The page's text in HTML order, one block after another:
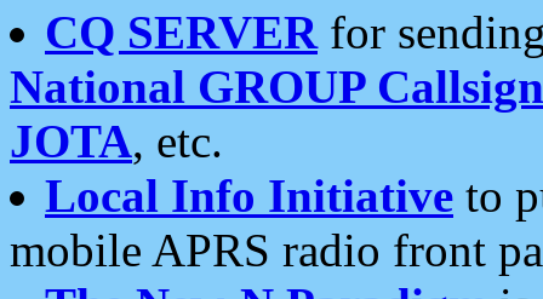
CQ SERVERfor
National GROUP
JOTA, etc.
Local Info Initiative to
mobile APRS radio front